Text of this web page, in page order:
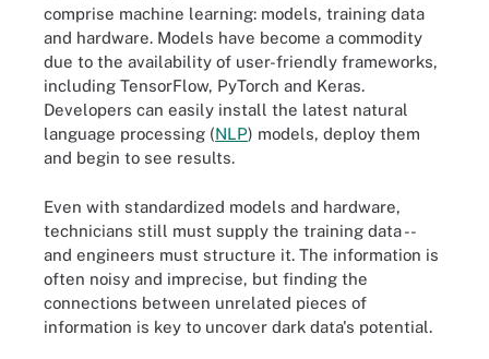
comprise machine learning: models, training data
and hardware. Models have become a commodity
due to the availability of user-friendly frameworks,
including TensorFlow, PyTorch and Keras.
Developers can easily install the latest natural
language processing (NLP) models, deploy them
and begin to see results.
Even with standardized models and hardware,
technicians still must supply the training data --
and engineers must structure it. The information is
often noisy and imprecise, but finding the
connections between unrelated pieces of
information is key to uncover dark data's potential.